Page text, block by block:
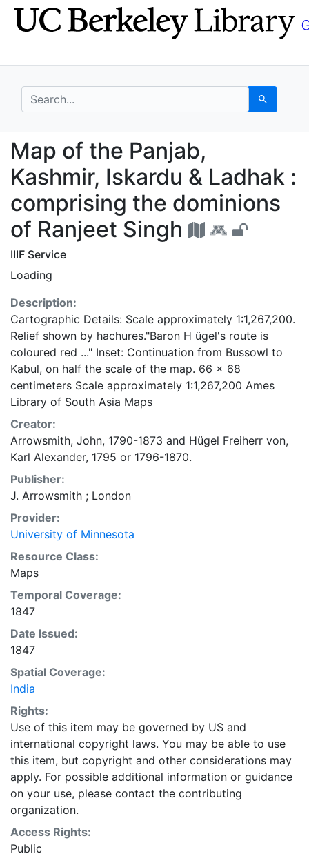
Skip
to
Skip to
main
search for Search
Map of the Panjab,
Map of the Panjab,
Kashmir, Iskardu & Ladhak :
comprising the dominions
of Ranjeet Singh
IIIF Service
Loading
Description:
Cartographic Details: Scale approximately 1:1,267,200.
Relief shown by hachures."Baron H ügel's route is
coloured red ..." Inset: Continuation from Bussowl to
Kabul, on half the scale of the map. 66 x 68
centimeters Scale approximately 1:1,267,200 Ames
Library of South Asia Maps
Creator:
Arrowsmith, John, 1790-1873 and Hügel Freiherr von,
Karl Alexander, 1795 or 1796-1870.
Publisher:
J. Arrowsmith ; London
Provider:
University of Minnesota
Resource Class:
Maps
Temporal Coverage:
1847
Date Issued:
1847
Spatial Coverage:
India
Rights:
Use of this item may be governed by US and
international copyright laws. You may be able to use
this item, but copyright and other considerations may
apply. For possible additional information or guidance
on your use, please contact the contributing
organization.
Access Rights:
Public